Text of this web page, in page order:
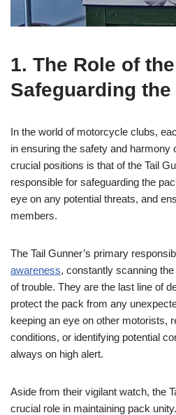
1. The Role of
Safeguarding the
In the world of motorcycle clubs,
in ensuring the safety and harmony
crucial positions is that of the Tail
responsible for safeguarding the
eye on any potential threats, and
members.
The Tail Gunner’s primary
awareness, constantly scanning
of trouble. They are the last line of
protect the pack from any
keeping an eye on other motorists,
conditions, or identifying potential
always on high alert.
Aside from their vigilant watch, the
crucial role in maintaining pack